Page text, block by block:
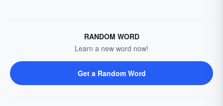
RANDOM WORD
Learn a new word now!
Get a Random Word